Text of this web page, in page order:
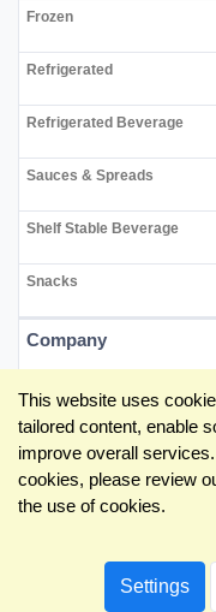
This website uses
tailored content, enable
improve overall
cookies, please review
the use of cookies.
Settings